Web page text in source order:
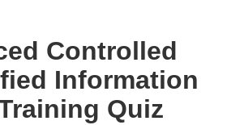
Controlled
Information
Quiz